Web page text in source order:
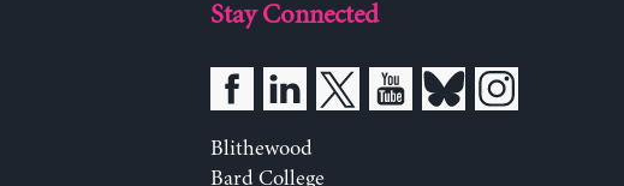
Stay Connected
Blithewood
Bard College